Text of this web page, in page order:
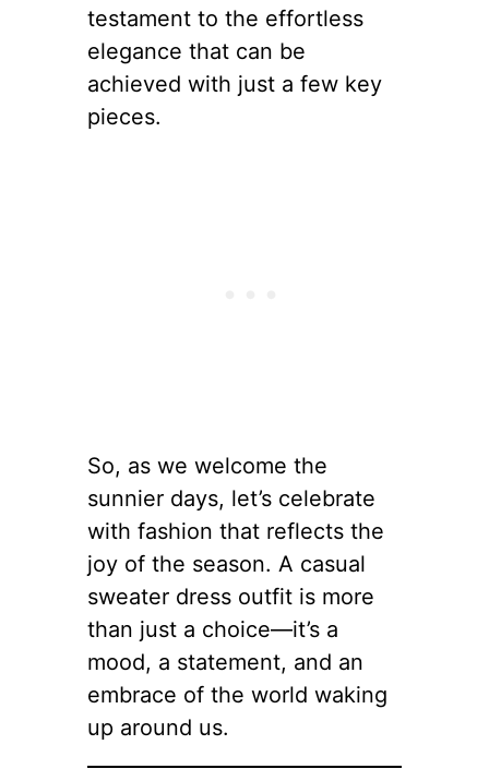
testament to the effortless
elegance that can be
achieved with just a few key
pieces.
So, as we welcome the
sunnier days, let’s celebrate
with fashion that reflects the
joy of the season. A casual
sweater dress outfit is more
than just a choice—it’s a
mood, a statement, and an
embrace of the world waking
up around us.